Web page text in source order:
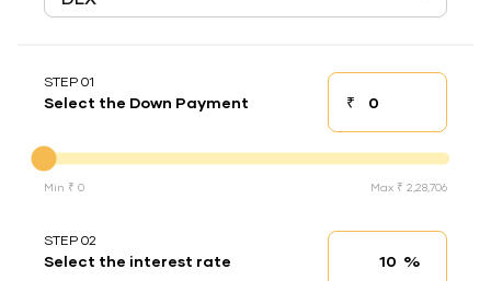
STEP 01
Select the Down Payment ₹Down payment
Min ₹ 0 Max ₹ 2,28,706
STEP 02
Select the interest rate Interest rate
%